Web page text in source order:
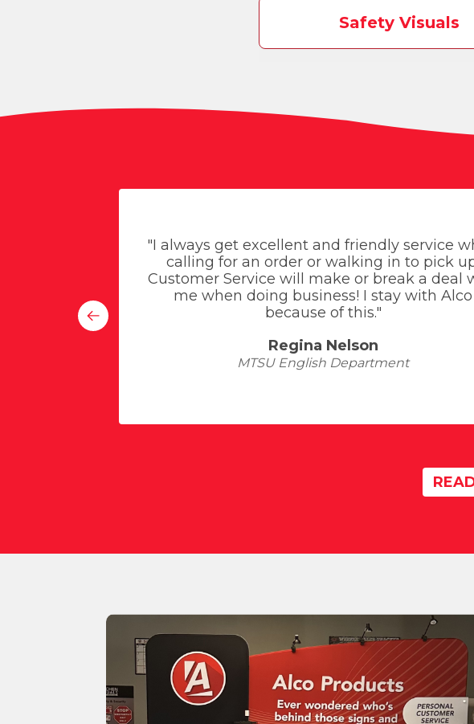
Safety Visuals
"I always get excellent and friendly service
calling for an order or walking in to pick
Customer Service will make or break a deal
me when doing business! I stay with Alco
because of this."
Regina Nelson
MTSU English Department